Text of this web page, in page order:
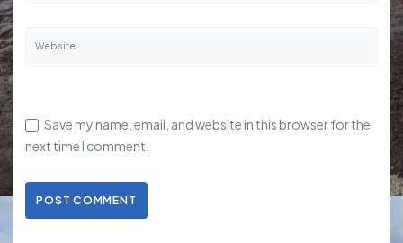
Website
Save my name, email, and website in this browser for the
next time I comment.
POST COMMENT